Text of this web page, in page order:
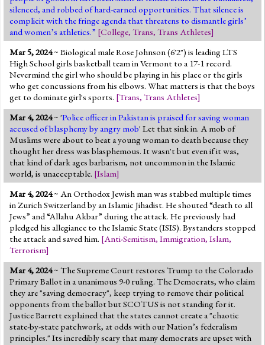
silenced, and robbed of hard-earned opportunities. That silence is
complicit with the fringe agenda that threatens to dismantle girls’
and women’s athletics.” [College, Trans, Trans Athletes]
Mar 5, 2024~ Biological male Rose Johnson (6'2") is leading LTS
High School girls basketball team in Vermont to a 17-1 record.
Nevermind the girl who should be playing in his place or the girls
who get concussions from his elbows. What matters is that the boys
get to dominate girl's sports. [Trans, Trans Athletes]
Mar 4, 2024~ 'Police officer in Pakistan is praised for saving woman
accused of blasphemy by angry mob' Let that sink in. A mob of
Muslims were about to beat a young woman to death because they
thought her dress was blasphemous. It wasn't but even if it was,
that kind of dark ages barbarism, not uncommon in the Islamic
world, is unacceptable. [Islam]
Mar 4, 2024~ An Orthodox Jewish man was stabbed multiple times
in Zurich Switzerland by an Islamic Jihadist. He shouted “death to all
Jews” and “Allahu Akbar” during the attack. He previously had
pledged his allegiance to the Islamic State (ISIS). Bystanders stopped
the attack and saved him. [Anti-Semitism, Immigration, Islam,
Terrorism]
Mar 4, 2024~ The Supreme Court restores Trump to the Colorado
Primary Ballot in a unanimous 9-0 ruling. The Democrats, who claim
they are "saving democracy", keep trying to remove their political
opponents from the ballot but SCOTUS is not standing for it.
Justice Barrett explained that the states cannot create a "chaotic
state-by-state patchwork, at odds with our Nation’s federalism
principles." Its incredibly scary that many democrats are upset with